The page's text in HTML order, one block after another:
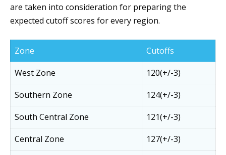
are taken into consideration for preparing the
expected cutoff scores for every region.
Zone
Cutoffs
West Zone
120(+/-3)
Southern Zone
124(+/-3)
South Central Zone
121(+/-3)
Central Zone
127(+/-3)